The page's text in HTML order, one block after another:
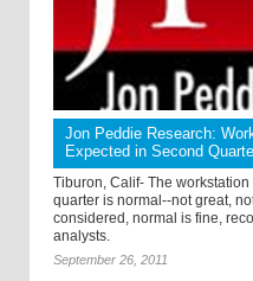
Jon Peddie Research:
Expected in Second
Tiburon, Calif- The
quarter is normal--not great,
considered, normal is fine,
analysts.
September 26, 2011